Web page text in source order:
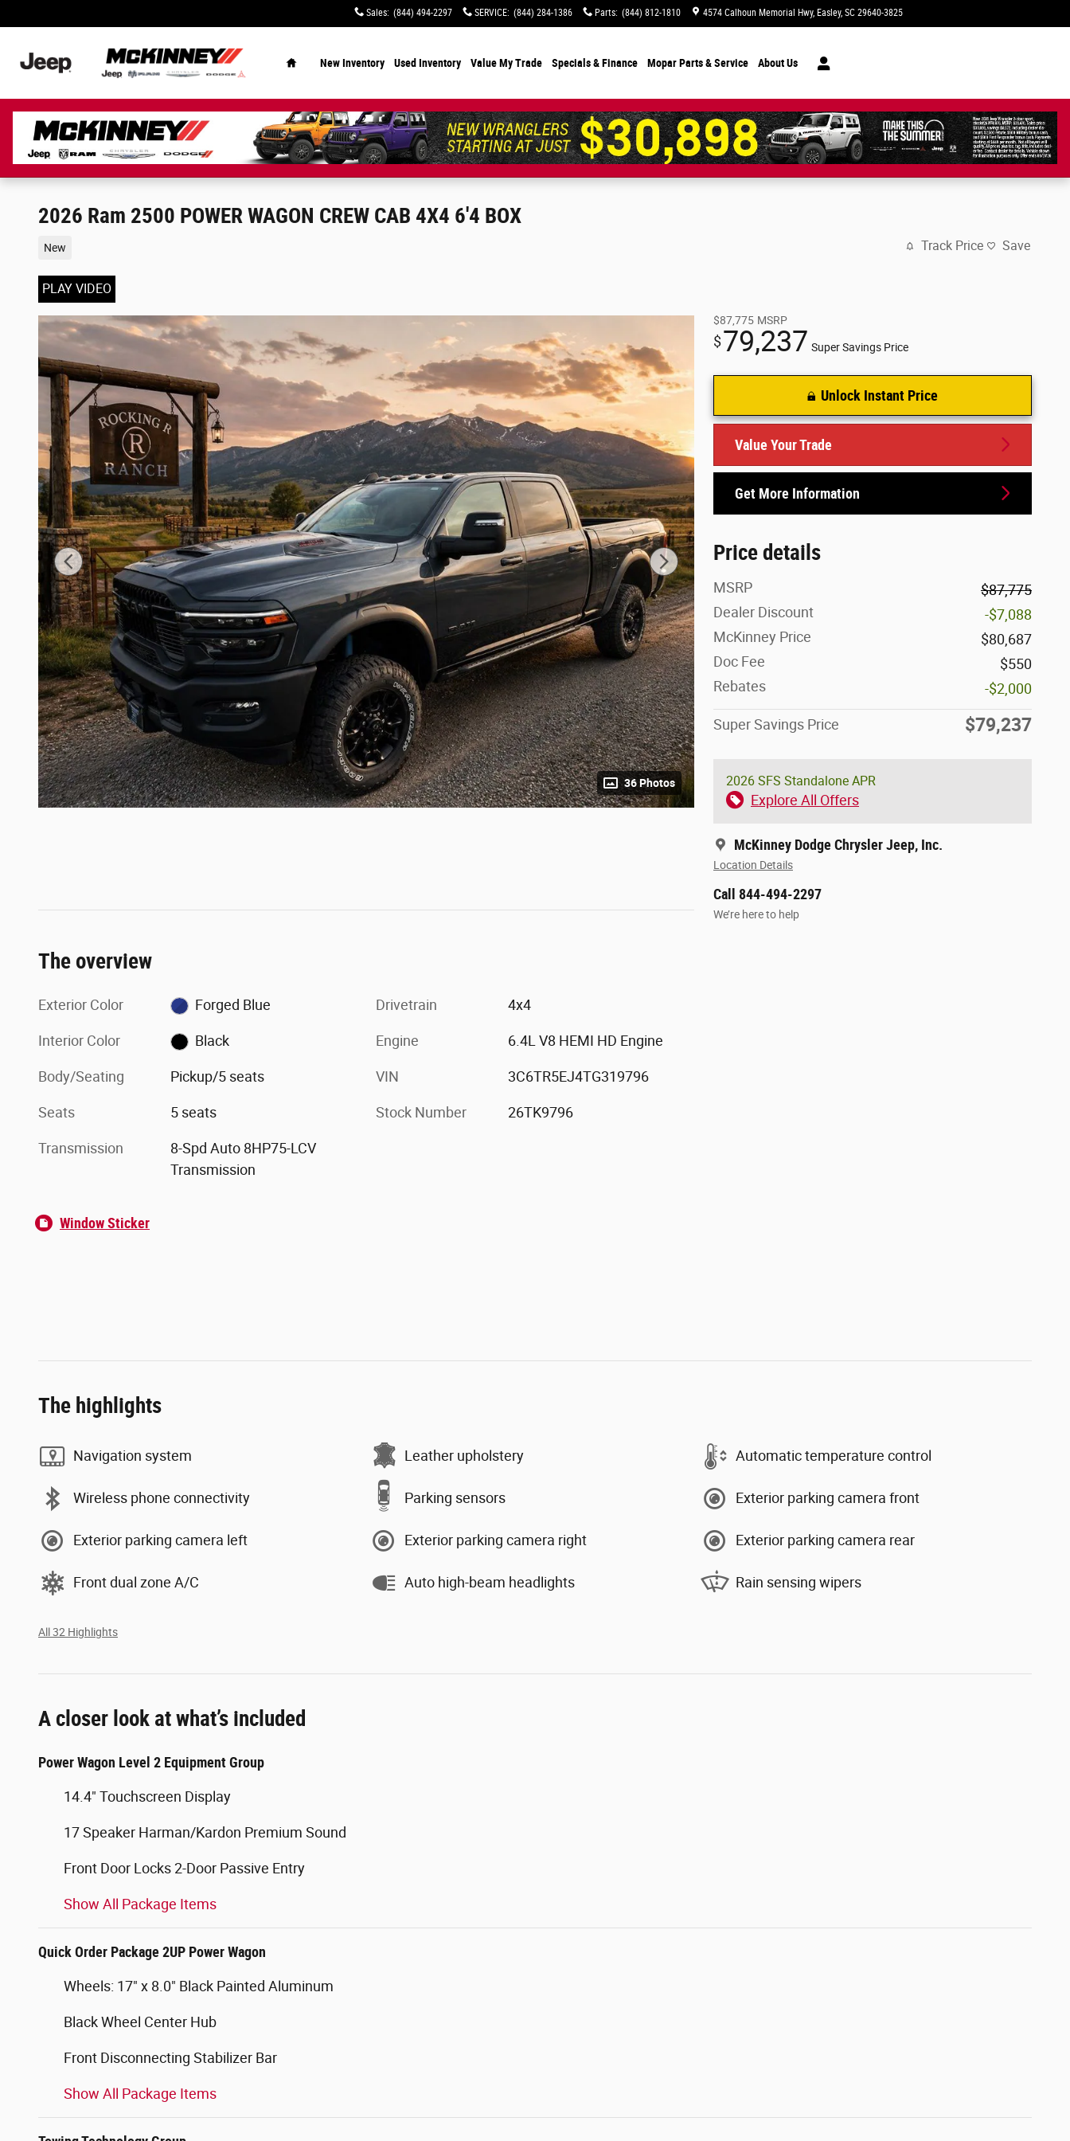
Sales: (844) 494-2297 SERVICE: (844) 284-1386 Parts: (844) 812-1810 4574 Calhoun Memorial Hwy Easley, SC 29640-3825
New Inventory Used Inventory Value My Trade Specials& Finance Mopar Parts & Service About Us
2026 Ram 2500 POWER WAGON CREW CAB 4X4 6'4 BOX
New
PLAY VIDEO
Track Price Save
36 Photos
$87,775 MSRP
$79,237 Super Savings Price
Unlock Instant Price
Value Your Trade
Get More Information
Price details
MSRP
$87,775
Dealer Discount
-$7,088
McKinney Price
$80,687
Doc Fee
$550
Rebates
-$2,000
Super Savings Price $79,237
2026 SFS Standalone APR
Explore All Offers
McKinney Dodge Chrysler Jeep, Inc.
Location Details
Call 844-494-2297
We’re here to help
The overview
Exterior Color Forged Blue
Interior Color Black
Body/Seating Pickup/5 seats
Seats 5 seats
Transmission
8-Spd Auto 8HP75-LCV
Transmission
Drivetrain 4x4
Engine 6.4L V8 HEMI HD Engine
VIN 3C6TR5EJ4TG319796
Stock Number 26TK9796
Window Sticker
The highlights
Navigation system Leather upholstery Automatic temperature control
Wireless phone connectivity Parking sensors Exterior parking camera front
Exterior parking camera left Exterior parking camera right Exterior parking camera rear
Front dual zone A/C Auto high-beam headlights Rain sensing wipers
All 32 Highlights
A closer look at what’s included
Power Wagon Level 2 Equipment Group
14.4" Touchscreen Display
17 Speaker Harman/Kardon Premium Sound
Front Door Locks 2-Door Passive Entry
Show All Package Items
Quick Order Package 2UP Power Wagon
Wheels: 17" x 8.0" Black Painted Aluminum
Black Wheel Center Hub
Front Disconnecting Stabilizer Bar
Show All Package Items